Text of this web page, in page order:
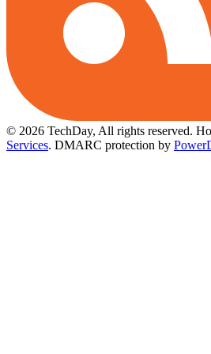
© 2026 TechDay, All rights reserved.
Services. DMARC protection by